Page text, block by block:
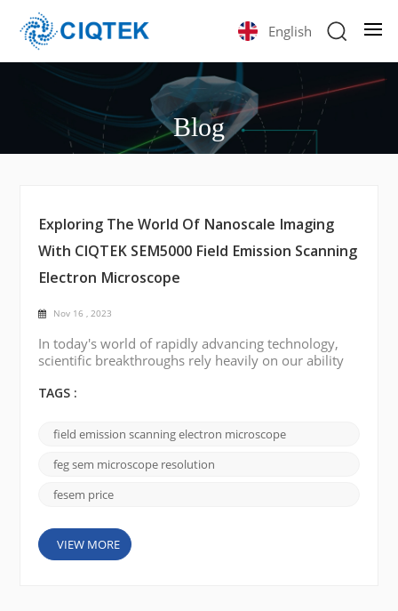
English
Blog
Exploring The World Of Nanoscale Imaging
With CIQTEK SEM5000 Field Emission Scanning
Electron Microscope
Nov 16 , 2023
In today's world of rapidly advancing technology,
scientific breakthroughs rely heavily on our ability
smallest scales. One such tool of considerable
microscope (FE SEM), and the CIQTEK SEM5000
stands out for its superior imaging capabilities and
versatility. In this blog post, we will delve into the
TAGS :
field emission scanning electron microscope
feg sem microscope resolution
fesem price
VIEW MORE